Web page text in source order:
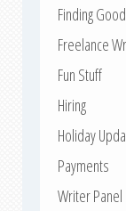
Finding
Freelance
Fun Stuff
Hiring
Holiday
Payments
Writer